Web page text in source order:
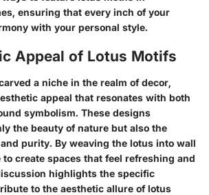
ensuring that every inch of your
with your personal style.
Appeal of Lotus Motifs
a niche in the realm of decor,
appeal that resonates with both
symbolism. These designs
the beauty of nature but also the
purity. By weaving the lotus into wall
to create spaces that feel refreshing and
highlights the specific
to the aesthetic allure of lotus